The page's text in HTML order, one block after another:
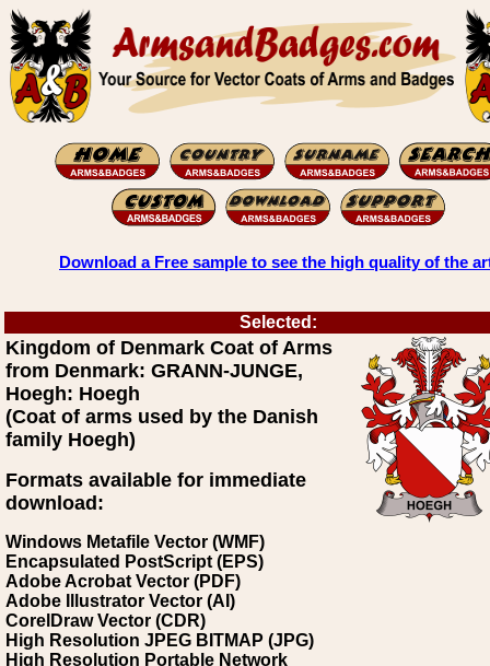
Download a Free sample to see the high quality of the
Selected:
Kingdom of Denmark Coat of Arms
from Denmark: GRANN-JUNGE,
Hoegh: Hoegh
(Coat of arms used by the Danish
family Hoegh)
Formats available for immediate
download:
Windows Metafile Vector (WMF)
Encapsulated PostScript (EPS)
Adobe Acrobat Vector (PDF)
Adobe Illustrator Vector (AI)
CorelDraw Vector (CDR)
High Resolution JPEG BITMAP (JPG)
High Resolution Portable Network